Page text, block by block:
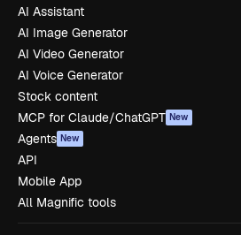
AI Assistant
AI Image Generator
AI Video Generator
AI Voice Generator
Stock content
MCP for Claude/ChatGPT New
Agents New
API
Mobile App
All Magnific tools